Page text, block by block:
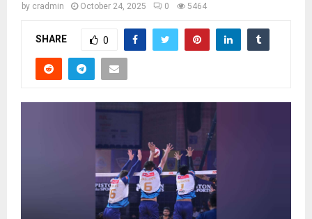
by cradmin October 24, 2025 0 5464
SHARE 0